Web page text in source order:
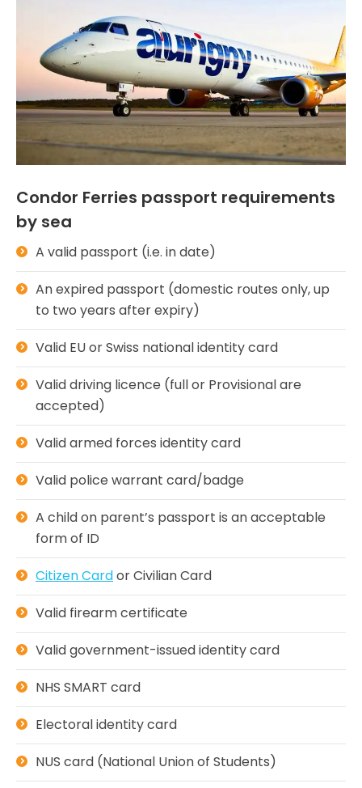
Condor Ferries passport requirements
by sea
A valid passport (i.e. in date)
An expired passport (domestic routes only, up
to two years after expiry)
Valid EU or Swiss national identity card
Valid driving licence (full or Provisional are
accepted)
Valid armed forces identity card
Valid police warrant card/badge
A child on parent’s passport is an acceptable
form of ID
Citizen Cardor Civilian Card
Valid firearm certificate
Valid government-issued identity card
NHS SMART card
Electoral identity card
NUS card (National Union of Students)